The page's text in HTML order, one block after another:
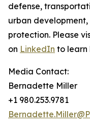
defense,
urban
protection. Please
on LinkedIn to learn
Media Contact:
Bernadette Miller
+1 980.253.9781